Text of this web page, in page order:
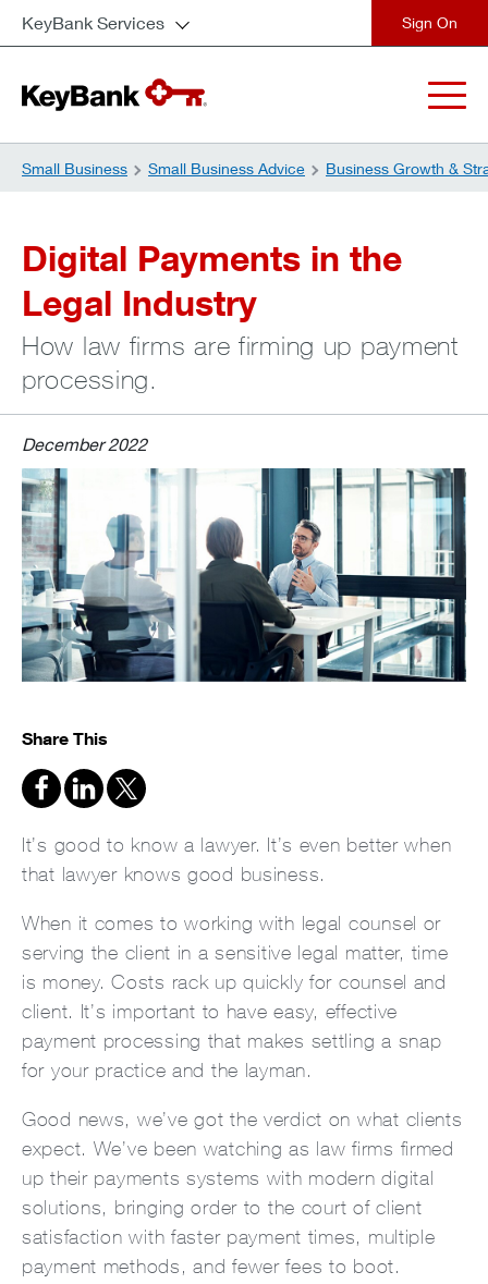
KeyBank Services
Small Business Small Business Advice Business Growth &
Digital Payments in the
Legal Industry
How law firms are firming up payment
processing.
December 2022
Share This
It’s good to know a lawyer. It’s even better when
that lawyer knows good business.
When it comes to working with legal counsel or
serving the client in a sensitive legal matter, time
is money. Costs rack up quickly for counsel and
client. It’s important to have easy, effective
payment processing that makes settling a snap
for your practice and the layman.
Good news, we’ve got the verdict on what clients
expect. We’ve been watching as law firms firmed
up their payments systems with modern digital
solutions, bringing order to the court of client
satisfaction with faster payment times, multiple
payment methods, and fewer fees to boot.